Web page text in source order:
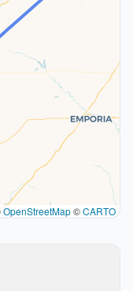
OpenStreetMap©CARTO